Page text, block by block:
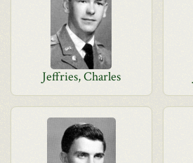
Jeffries, Charles